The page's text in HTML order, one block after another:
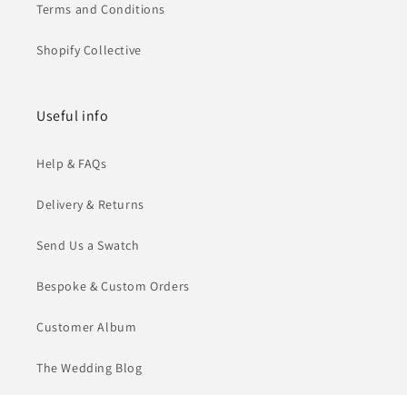
Terms and Conditions
Shopify Collective
Useful info
Help & FAQs
Delivery & Returns
Send Us a Swatch
Bespoke & Custom Orders
Customer Album
The Wedding Blog